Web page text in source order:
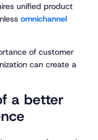
unified product
omnichannel
of customer
can create a
a better